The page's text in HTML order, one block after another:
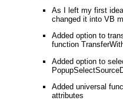
As I left my first
changed it into VB
Added option to
function
Added option to
Added universal
attributes